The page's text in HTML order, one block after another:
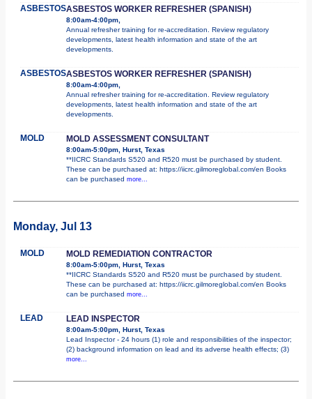
ASBESTOSASBESTOS WORKER REFRESHER (SPANISH)
8:00am-4:00pm,
Annual refresher training for re-accreditation. Review regulatory
developments, latest health information and state of the art
developments.
ASBESTOSASBESTOS WORKER REFRESHER (SPANISH)
8:00am-4:00pm,
Annual refresher training for re-accreditation. Review regulatory
developments, latest health information and state of the art
developments.
MOLD MOLD ASSESSMENT CONSULTANT
8:00am-5:00pm, Hurst, Texas
**IICRC Standards S520 and R520 must be purchased by student.
These can be purchased at: https://iicrc.gilmoreglobal.com/en Books
can be purchased more...
Monday, Jul 13
MOLD MOLD REMEDIATION CONTRACTOR
8:00am-5:00pm, Hurst, Texas
**IICRC Standards S520 and R520 must be purchased by student.
These can be purchased at: https://iicrc.gilmoreglobal.com/en Books
can be purchased more...
LEAD LEAD INSPECTOR
8:00am-5:00pm, Hurst, Texas
Lead Inspector - 24 hours (1) role and responsibilities of the inspector;
(2) background information on lead and its adverse health effects; (3)
more...